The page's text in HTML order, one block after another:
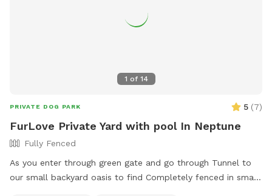
1 of 14
PRIVATE DOG PARK 5 (7)
FurLove Private Yard with pool In Neptune
Fully Fenced
As you enter through green gate and go through Tunnel to
our small backyard oasis to find Completely fenced in small